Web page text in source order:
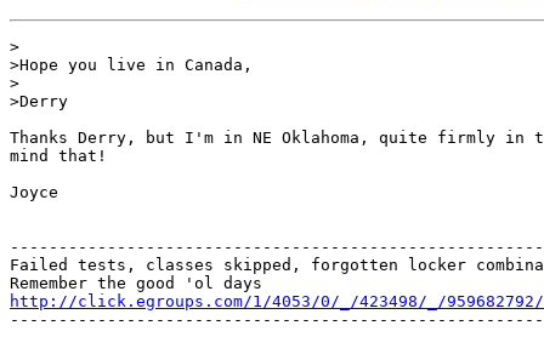
>
>Hope you live in Canada,
>
>Derry
Thanks Derry, but I'm in NE Oklahoma, quite firmly in
mind that!
Joyce
Failed tests, classes skipped, forgotten locker
http://click.egroups.com/1/4053/0/_/423498/_/959682792/